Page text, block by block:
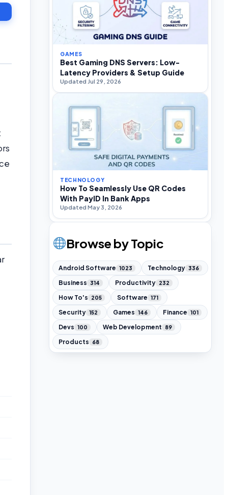
GAMES
Best Gaming DNS Servers: Low-
Latency Providers & Setup Guide
Updated Jul 29, 2026
TECHNOLOGY
How To Seamlessly Use QR Codes
With PayID In Bank Apps
Updated May 3, 2026
Browse by Topic
Android Software 1023 Technology 336
Business 314 Productivity 232
How To's 205 Software 171
Security 152 Games 146 Finance 101
Devs 100 Web Development 89
Products 68